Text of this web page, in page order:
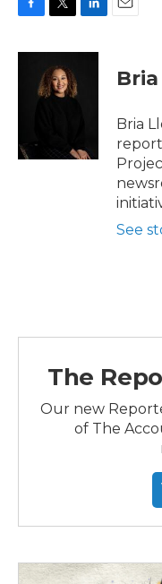
c
i
t
t
n
Bria
See
The
Our new
of The